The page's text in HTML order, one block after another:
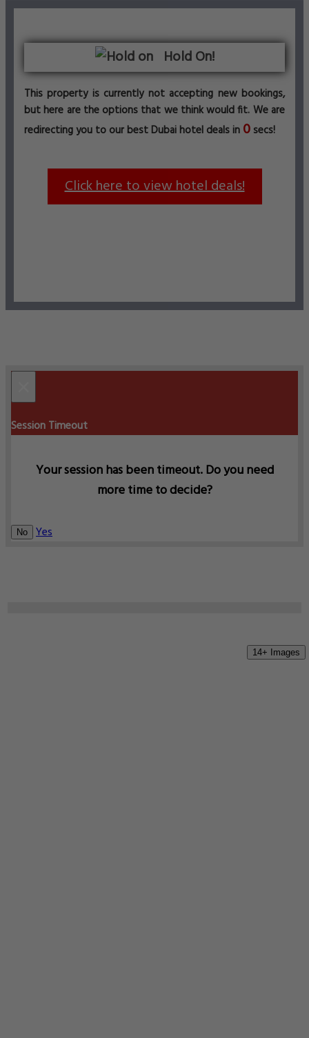
14+ Images
Hold On!
This property is currently not accepting new bookings,
but here are the options that we think would fit. We are
redirecting you to our best Dubai hotel deals in 0 secs!
Click here to view hotel deals!
Session Timeout
Your session has been timeout. Do you need
more time to decide?
No Yes